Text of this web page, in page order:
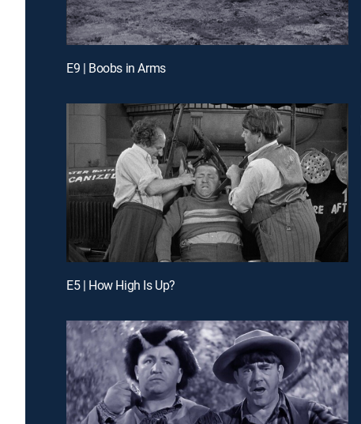
E9 | Boobs in Arms
E5 | How High Is Up?